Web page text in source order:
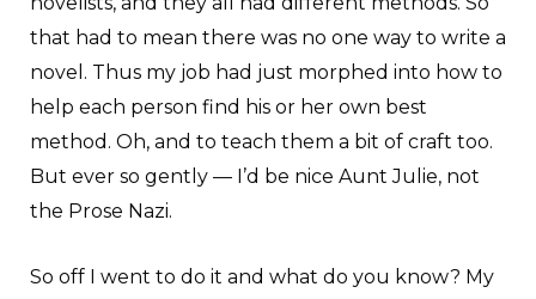
that had to mean there was no one way to write a
novel. Thus my job had just morphed into how to
help each person find his or her own best
method. Oh, and to teach them a bit of craft too.
But ever so gently — I’d be nice Aunt Julie, not
the Prose Nazi.
So off I went to do it and what do you know? My